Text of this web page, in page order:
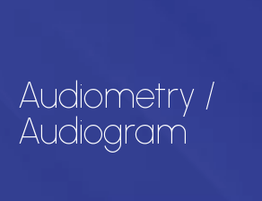
Audiometry /
Audiogram